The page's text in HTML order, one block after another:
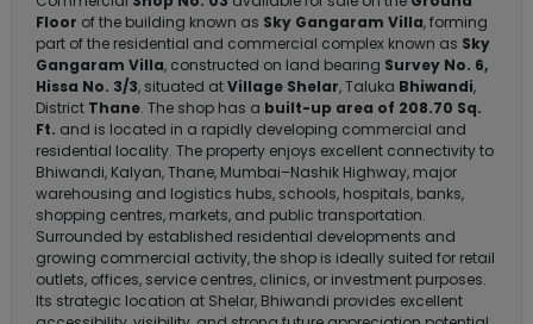
Floor of the building known as Sky Gangaram Villa, forming
part of the residential and commercial complex known as Sky
Gangaram Villa, constructed on land bearing Survey No. 6,
Hissa No. 3/3, situated atVillage Shelar, Taluka Bhiwandi,
District Thane. The shop has a built-up area of 208.70 Sq.
Ft. and is located in a rapidly developing commercial and
residential locality. The property enjoys excellent connectivity to
Bhiwandi, Kalyan, Thane, Mumbai–Nashik Highway, major
warehousing and logistics hubs, schools, hospitals, banks,
shopping centres, markets, and public transportation.
Surrounded by established residential developments and
growing commercial activity, the shop is ideally suited for retail
outlets, offices, service centres, clinics, or investment purposes.
Its strategic location at Shelar, Bhiwandi provides excellent